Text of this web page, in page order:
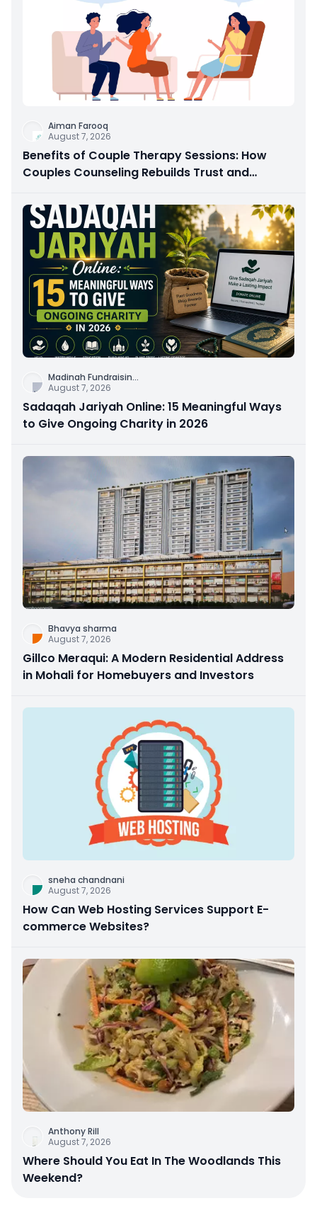
Aiman Farooq
August 7, 2026
Benefits of Couple Therapy Sessions: How
Couples Counseling Rebuilds Trust and
Madinah Fundraisin...
August 7, 2026
Sadaqah Jariyah Online: 15 Meaningful Ways
to Give Ongoing Charity in 2026
Bhavya sharma
August 7, 2026
Gillco Meraqui: A Modern Residential Address
in Mohali for Homebuyers and Investors
sneha chandnani
August 7, 2026
How Can Web Hosting Services Support E-
commerce Websites?
Anthony Rill
August 7, 2026
Where Should You Eat In The Woodlands This
Weekend?